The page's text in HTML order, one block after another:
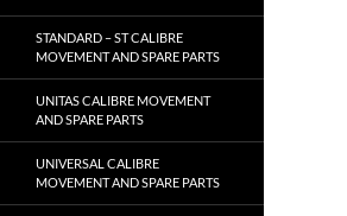
STANDARD – ST CALIBRE
MOVEMENT AND SPARE PARTS
UNITAS CALIBRE MOVEMENT
AND SPARE PARTS
UNIVERSAL CALIBRE
MOVEMENT AND SPARE PARTS